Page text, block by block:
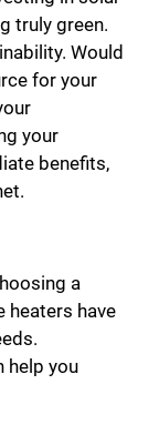
truly green.
Would
for your
your
benefits,
a
heaters have
help you